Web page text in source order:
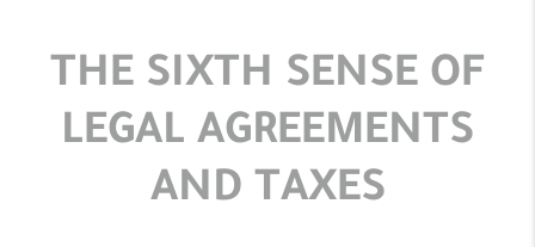
THE SIXTH SENSE OF
LEGAL AGREEMENTS
AND TAXES